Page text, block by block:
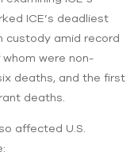
ICE’s deadliest
custody amid record
were non-
deaths, and the first
deaths.
affected U.S.